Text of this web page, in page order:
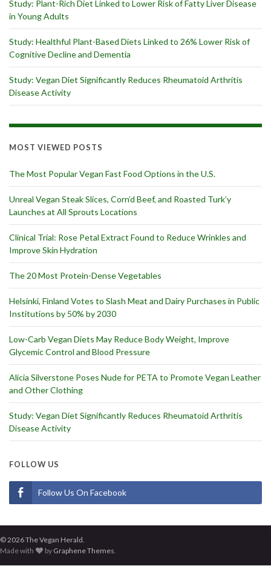
Study: Plant-Rich Diet Linked to Lower Risk of Fatty Liver Disease
in Young Adults
Study: Healthful Plant-Based Diets Linked to 26% Lower Risk of
Cognitive Decline and Dementia
Study: Vegan Diet Significantly Reduces Rheumatoid Arthritis
Disease Activity
MOST VIEWED POSTS
The Most Popular Vegan Fast Food Options in the U.S.
Unreal Vegan Steak Slices, Corn’d Beef, and Roasted Turk’y
Launches at All Sprouts Locations
Clinical Trial: Rose Petal Extract Found to Reduce Wrinkles and
Improve Skin Hydration
The 20 Most Protein-Dense Vegetables
Helsinki, Finland Votes to Slash Meat and Dairy Purchases in Public
Institutions by 50% by 2030
Low-Carb Vegan Diets May Reduce Body Weight, Improve
Glycemic Control and Blood Pressure
Alicia Silverstone Poses Nude for PETA to Promote Vegan Leather
and Other Clothing
Study: Vegan Diet Significantly Reduces Rheumatoid Arthritis
Disease Activity
FOLLOW US
Follow Us On Facebook
© 2026 The Vegan Herald.
Made with
by Graphene Themes